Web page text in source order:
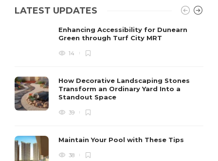
LATEST UPDATES
Enhancing Accessibility for Dunearn
Green through Turf City MRT
14
How Decorative Landscaping Stones
Transform an Ordinary Yard Into a
Standout Space
39
Maintain Your Pool with These Tips
38